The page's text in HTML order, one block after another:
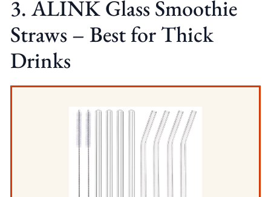
3. ALINK Glass Smoothie
Straws – Best for Thick
Drinks